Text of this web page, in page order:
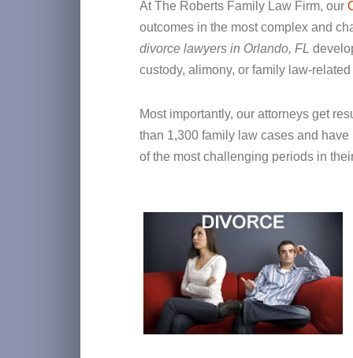
At The Roberts Family Law Firm, our
outcomes in the most complex and
divorce lawyers in Orlando, FL
custody, alimony, or family law-
Most importantly, our attorneys get
than 1,300 family law cases and
of the most challenging periods in